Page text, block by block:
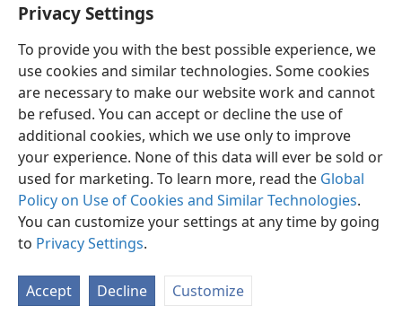
Privacy Settings
To provide you with the best possible experience, we
use cookies and similar technologies. Some cookies
are necessary to make our website work and cannot
be refused. You can accept or decline the use of
additional cookies, which we use only to improve
your experience. None of this data will ever be sold or
used for marketing. To learn more, read the Global
Policy on Use of Cookies and Similar Technologies.
You can customize your settings at any time by going
to Privacy Settings.
Accept Decline Customize
wrestling, not against blood and flesh, but against the
governments, against the authorities, against the
world rulers of this darkness, against the wicked spirit
forces in the heavenly places.” ( Ephesians 6:12
also
Revelation 16:13, 14
.) Hence, the fact that the
resurrected Jesus Christ could preach a message of
judgment against the wicked spirits provides the
assurance that, eventually, their hateful influence will
be totally abolished. (CompareMark 1:23, 24 .) What
marvelous relief this will mean!
36. (a) How was Jesus Christ rewarded for his faithfulness? (b) In view
his name?
36